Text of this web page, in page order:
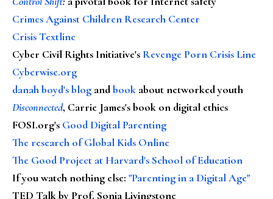
Crimes Against Children Research Center
Crisis Textline
Cyber Civil Rights Initiative's Revenge Porn Crisis Line
Cyberwise.org
danah boyd's blog andbook about networked youth
Disconnected, Carrie James's book on digital ethics
FOSI.org's Good Digital Parenting
The research of Global Kids Online
The Good Project at Harvard's School of Education
If you watch nothing else: "Parenting in a Digital Age"
TED Talk by Prof. Sonia Livingstone